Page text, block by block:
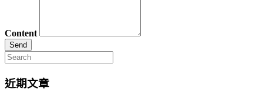
Content
Search
for:
近期文章